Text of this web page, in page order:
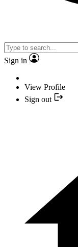
Sign in
View Profile
Sign out